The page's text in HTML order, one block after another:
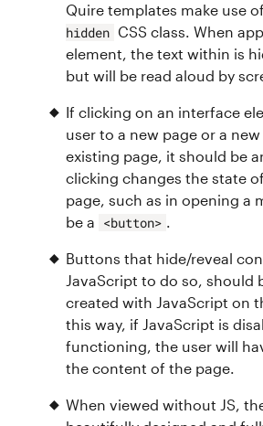
Quire templates make use
hidden CSS class. When
element, the text within is
but will be read aloud by
If clicking on an interface
user to a new page or a
existing page, it should be
clicking changes the state
page, such as in opening a
be a <button> .
Buttons that hide/reveal
JavaScript to do so, should
created with JavaScript on
this way, if JavaScript is
functioning, the user will
the content of the page.
When viewed without JS,